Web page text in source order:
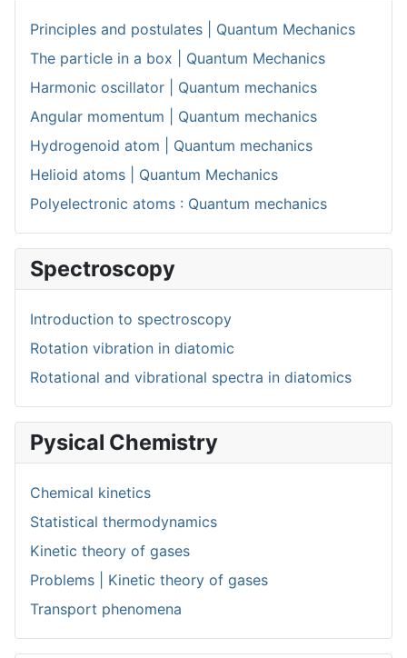
Principles and postulates | Quantum Mechanics
The particle in a box | Quantum Mechanics
Harmonic oscillator | Quantum mechanics
Angular momentum | Quantum mechanics
Hydrogenoid atom | Quantum mechanics
Helioid atoms | Quantum Mechanics
Polyelectronic atoms : Quantum mechanics
Spectroscopy
Introduction to spectroscopy
Rotation vibration in diatomic
Rotational and vibrational spectra in diatomics
Pysical Chemistry
Chemical kinetics
Statistical thermodynamics
Kinetic theory of gases
Problems | Kinetic theory of gases
Transport phenomena